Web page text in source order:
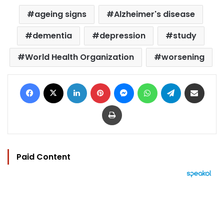
ageing signs
Alzheimer's disease
dementia
depression
study
World Health Organization
worsening
Facebook LinkedIn Pinterest MessengerWhatsAppTelegram
Print
Paid Content